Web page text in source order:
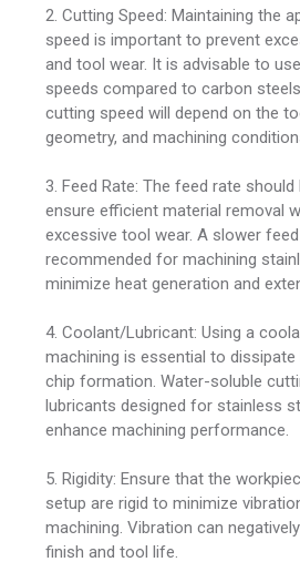
2. Cutting Speed: Maintaining the
speed is important to prevent
and tool wear. It is advisable to
speeds compared to carbon
cutting speed will depend on the
geometry, and machining
3. Feed Rate: The feed rate
ensure efficient material removal
excessive tool wear. A slower
recommended for machining
minimize heat generation and
4. Coolant/Lubricant: Using a
machining is essential to dissipate
chip formation. Water-soluble
lubricants designed for stainless
enhance machining performance.
5. Rigidity: Ensure that the
setup are rigid to minimize
machining. Vibration can
finish and tool life.